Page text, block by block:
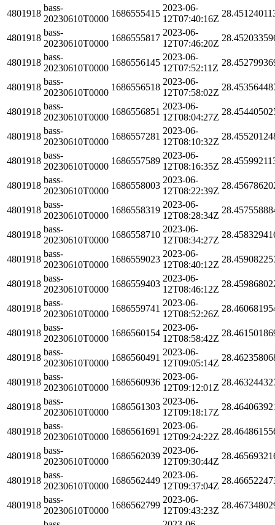
4801918
bass-
20230610T0000
1686555415
2023-06-
12T07:40:16Z
4801918
bass-
20230610T0000
1686555817
2023-06-
12T07:46:20Z
4801918
bass-
20230610T0000
1686556145
2023-06-
12T07:52:11Z
4801918
bass-
20230610T0000
1686556518
2023-06-
12T07:58:02Z
4801918
bass-
20230610T0000
1686556851
2023-06-
12T08:04:27Z
4801918
bass-
20230610T0000
1686557281
2023-06-
12T08:10:32Z
4801918
bass-
20230610T0000
1686557589
2023-06-
12T08:16:35Z
4801918
bass-
20230610T0000
1686558003
2023-06-
12T08:22:39Z
4801918
bass-
20230610T0000
1686558319
2023-06-
12T08:28:34Z
4801918
bass-
20230610T0000
1686558710
2023-06-
12T08:34:27Z
4801918
bass-
20230610T0000
1686559023
2023-06-
12T08:40:12Z
4801918
bass-
20230610T0000
1686559403
2023-06-
12T08:46:12Z
4801918
bass-
20230610T0000
1686559741
2023-06-
12T08:52:26Z
4801918
bass-
20230610T0000
1686560154
2023-06-
12T08:58:42Z
4801918
bass-
20230610T0000
1686560491
2023-06-
12T09:05:14Z
4801918
bass-
20230610T0000
1686560936
2023-06-
12T09:12:01Z
4801918
bass-
20230610T0000
1686561303
2023-06-
12T09:18:17Z
4801918
bass-
20230610T0000
1686561691
2023-06-
12T09:24:22Z
4801918
bass-
20230610T0000
1686562039
2023-06-
12T09:30:44Z
4801918
bass-
20230610T0000
1686562449
2023-06-
12T09:37:04Z
4801918
bass-
20230610T0000
1686562799
2023-06-
12T09:43:23Z